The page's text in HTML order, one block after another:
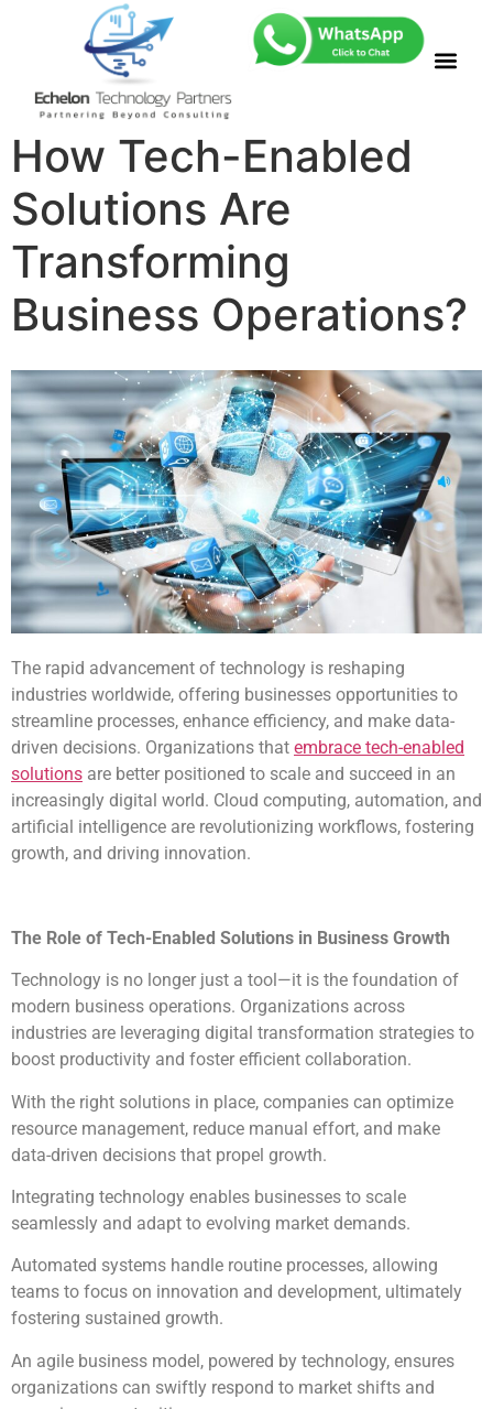
How Tech-Enabled
Solutions Are
Transforming
Business Operations?
The rapid advancement of technology is reshaping
industries worldwide, offering businesses opportunities to
streamline processes, enhance efficiency, and make data-
driven decisions. Organizations that embrace tech-enabled
solutions are better positioned to scale and succeed in an
increasingly digital world. Cloud computing, automation, and
artificial intelligence are revolutionizing workflows, fostering
growth, and driving innovation.
The Role of Tech-Enabled Solutions in Business Growth
Technology is no longer just a tool—it is the foundation of
modern business operations. Organizations across
industries are leveraging digital transformation strategies to
boost productivity and foster efficient collaboration.
With the right solutions in place, companies can optimize
resource management, reduce manual effort, and make
data-driven decisions that propel growth.
Integrating technology enables businesses to scale
seamlessly and adapt to evolving market demands.
Automated systems handle routine processes, allowing
teams to focus on innovation and development, ultimately
fostering sustained growth.
An agile business model, powered by technology, ensures
organizations can swiftly respond to market shifts and